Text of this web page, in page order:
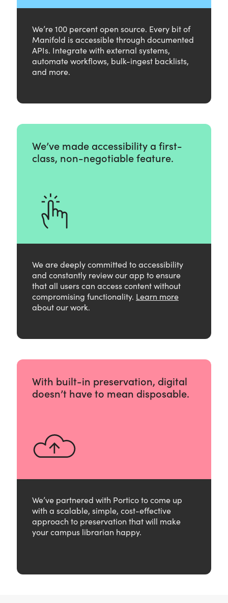
We’re 100 percent open source. Every bit of
Manifold is accessible through documented
APIs. Integrate with external systems,
automate workflows, bulk-ingest backlists,
and more.
We’ve made accessibility a first-
class, non-negotiable feature.
We are deeply committed to accessibility
and constantly review our app to ensure
that all users can access content without
compromising functionality. Learn more
about our work.
With built-in preservation, digital
doesn’t have to mean disposable.
We’ve partnered with Portico to come up
with a scalable, simple, cost-effective
approach to preservation that will make
your campus librarian happy.